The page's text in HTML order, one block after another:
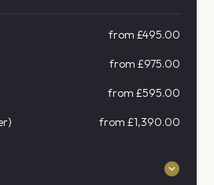
from £495.00
from £975.00
from £595.00
from £1,390.00